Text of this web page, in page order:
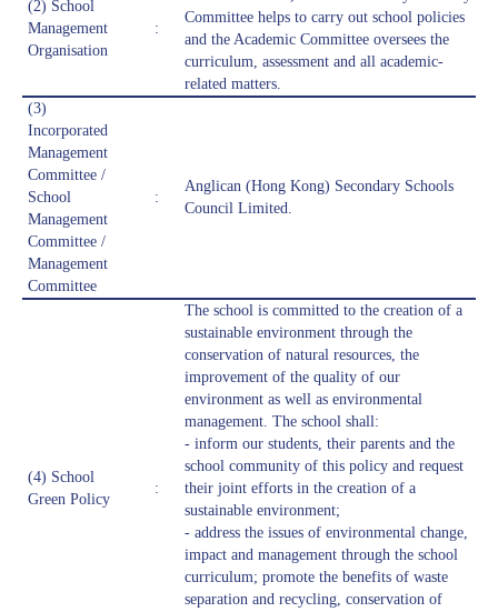
(2) School
Management
Organisation
:
Committee helps to carry out school policies
and the Academic Committee oversees the
curriculum, assessment and all academic-
related matters.
(3)
Incorporated
Management
Committee /
School
Management
Committee /
Management
Committee
:
Anglican (Hong Kong) Secondary Schools
Council Limited.
(4) School
Green Policy
:
The school is committed to the creation of a
sustainable environment through the
conservation of natural resources, the
improvement of the quality of our
environment as well as environmental
management. The school shall:
- inform our students, their parents and the
school community of this policy and request
their joint efforts in the creation of a
sustainable environment;
- address the issues of environmental change,
impact and management through the school
curriculum; promote the benefits of waste
separation and recycling, conservation of